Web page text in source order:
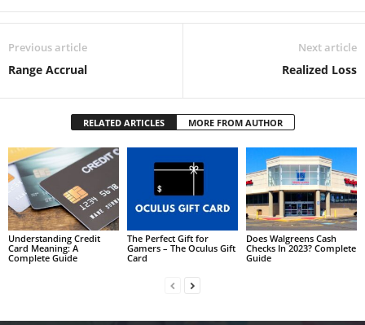
Previous article
Range Accrual
Next article
Realized Loss
RELATED ARTICLES MORE FROM AUTHOR
Understanding Credit
Card Meaning: A
Complete Guide
The Perfect Gift for
Gamers – The Oculus Gift
Card
Does Walgreens Cash
Checks In 2023? Complete
Guide